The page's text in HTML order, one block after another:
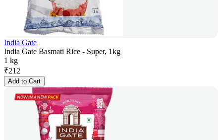
India Gate
India Gate Basmati Rice - Super, 1kg
1 kg
₹212
Add to Cart